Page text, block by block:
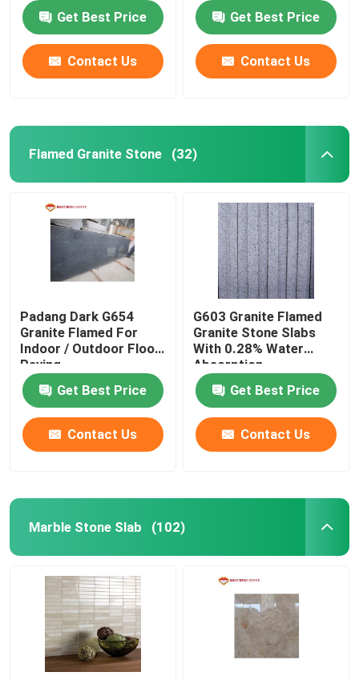
Get Best Price
Contact Us
Get Best Price
Contact Us
Flamed Granite Stone (32)
Padang Dark G654
Granite Flamed For
Indoor / Outdoor Floor
Paving
Get Best Price
Contact Us
G603 Granite Flamed
Granite Stone Slabs
With 0.28% Water
Absorption
Get Best Price
Contact Us
Marble Stone Slab (102)